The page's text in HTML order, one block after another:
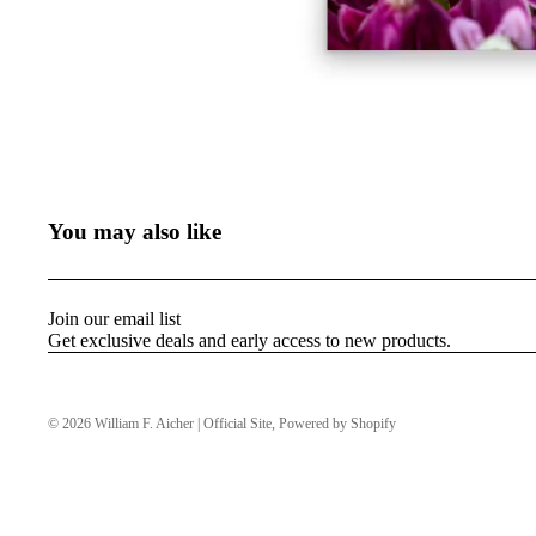
You may also like
Join our email list
Get exclusive deals and early access to new products.
© 2026 William F. Aicher | Official Site Powered by Shopify